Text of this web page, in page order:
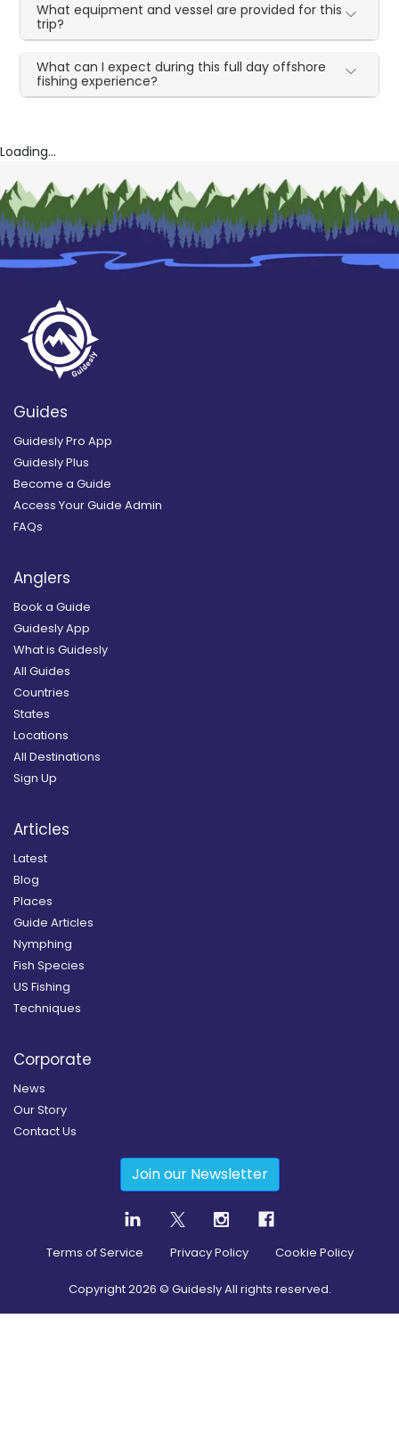
What equipment and vessel are provided for this
trip?
What can I expect during this full day offshore
fishing experience?
Loading...
Guides
Guidesly Pro App
Guidesly Plus
Become a Guide
Access Your Guide Admin
FAQs
Anglers
Book a Guide
Guidesly App
What is Guidesly
All Guides
Countries
States
Locations
All Destinations
Sign Up
Articles
Latest
Blog
Places
Guide Articles
Nymphing
Fish Species
US Fishing
Techniques
Corporate
News
Our Story
Contact Us
Join our Newsletter
Terms of Service Privacy Policy Cookie Policy
Copyright2026 © Guidesly All rights reserved.